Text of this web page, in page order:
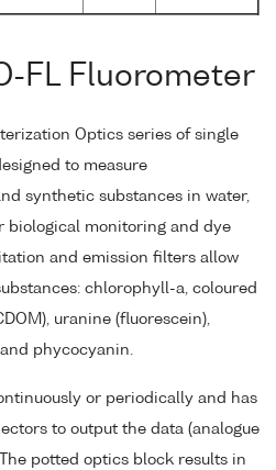
FL Fluorometer
Optics series of single
to measure
synthetic substances in water,
biological monitoring and dye
and emission filters allow
chlorophyll-a, coloured
uranine (fluorescein),
phycocyanin.
or periodically and has
to output the data (analogue
potted optics block results in